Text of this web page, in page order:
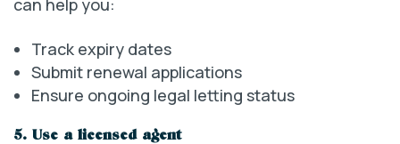
can help you:
Track expiry dates
Submit renewal applications
Ensure ongoing legal letting status
5. Use a licensed agent